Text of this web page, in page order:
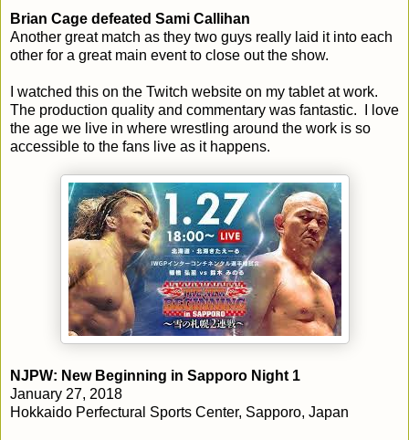
Brian Cage defeated Sami Callihan
Another great match as they two guys really laid it into each
other for a great main event to close out the show.
I watched this on the Twitch website on my tablet at work.
The production quality and commentary was fantastic. I love
the age we live in where wrestling around the work is so
accessible to the fans live as it happens.
NJPW: New Beginning in Sapporo Night 1
January 27, 2018
Hokkaido Perfectural Sports Center, Sapporo, Japan